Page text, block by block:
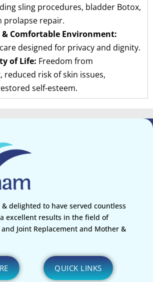
sling procedures, bladder Botox,
prolapse repair.
Comfortable Environment:
designed for privacy and dignity.
of Life: Freedom from
reduced risk of skin issues,
self-esteem.
delighted to have served countless
excellent results in the field of
Joint Replacement and Mother &
QUICK LINKS